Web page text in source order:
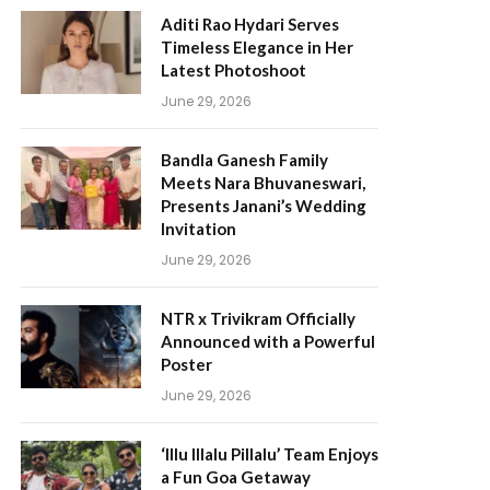
Aditi Rao Hydari Serves
Timeless Elegance in Her
Latest Photoshoot
June 29, 2026
Bandla Ganesh Family
Meets Nara Bhuvaneswari,
Presents Janani’s Wedding
Invitation
June 29, 2026
NTR x Trivikram Officially
Announced with a Powerful
Poster
June 29, 2026
‘Illu Illalu Pillalu’ Team Enjoys
a Fun Goa Getaway